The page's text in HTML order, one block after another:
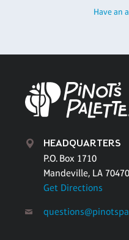
Have an
HEADQUARTERS
P.O. Box 1710
Mandeville, LA 70470
Get Directions